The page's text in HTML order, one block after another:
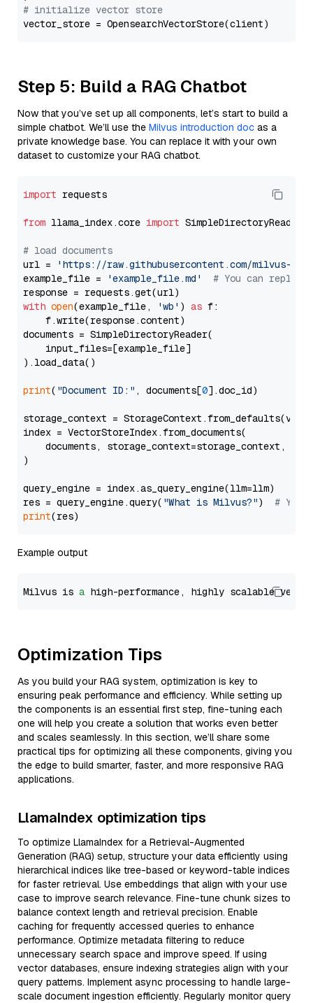
# initialize vector store
Step 5: Build a RAG Chatbot
Now that you’ve set up all components, let’s start to build a
simple chatbot. We’ll use the Milvus introduction doc as a
private knowledge base. You can replace it with your own
dataset to customize your RAG chatbot.
import requests
from llama_index.core import SimpleDirectoryReader
# load documents
url =
'https://raw.githubusercontent.com/milvus-
example_file =
'example_file.md'
# You can
with open(example_file, 'wb' ) as f:
    f.write(response.content)
documents = SimpleDirectoryReader(
    input_files=[example_file]
).load_data()
print( "Document ID:" , documents[0].doc_id)
storage_context =
index = VectorStoreIndex.from_documents(
documents, storage_context=storage_context,
)
query_engine = index.as_query_engine(llm=llm)
res = query_engine.query( "What is Milvus?") # You
print
Example output
Milvus is a high-performance, highly scalable
Optimization Tips
As you build your RAG system, optimization is key to
ensuring peak performance and efficiency. While setting up
the components is an essential first step, fine-tuning each
one will help you create a solution that works even better
and scales seamlessly. In this section, we’ll share some
practical tips for optimizing all these components, giving you
the edge to build smarter, faster, and more responsive RAG
applications.
LlamaIndex optimization tips
To optimize LlamaIndex for a Retrieval-Augmented
Generation (RAG) setup, structure your data efficiently using
hierarchical indices like tree-based or keyword-table indices
for faster retrieval. Use embeddings that align with your use
case to improve search relevance. Fine-tune chunk sizes to
balance context length and retrieval precision. Enable
caching for frequently accessed queries to enhance
performance. Optimize metadata filtering to reduce
unnecessary search space and improve speed. If using
vector databases, ensure indexing strategies align with your
query patterns. Implement async processing to handle large-
scale document ingestion efficiently. Regularly monitor query